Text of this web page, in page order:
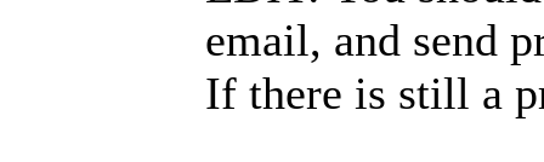
email, and send
If there is still a